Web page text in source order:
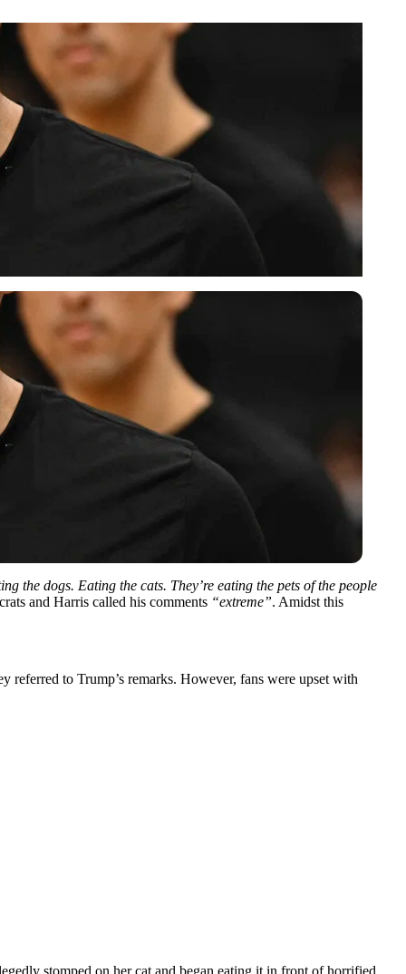
the dogs. Eating the cats. They’re eating the pets of the people
and Harris called his comments “extreme”. Amidst this
referred to Trump’s remarks. However, fans were upset with
stomped on her cat and began eating it in front of horrified